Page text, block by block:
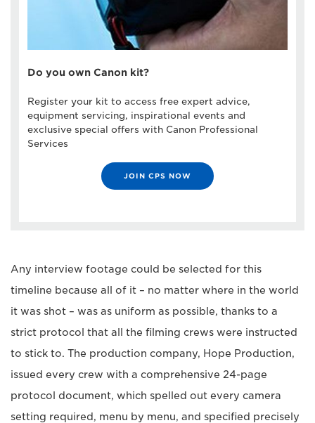
Do you own Canon kit?
Register your kit to access free expert advice,
equipment servicing, inspirational events and
exclusive special offers with Canon Professional
Services
JOIN CPS NOW
Any interview footage could be selected for this
timeline because all of it – no matter where in the world
it was shot – was as uniform as possible, thanks to a
strict protocol that all the filming crews were instructed
to stick to. The production company, Hope Production,
issued every crew with a comprehensive 24-page
protocol document, which spelled out every camera
setting required, menu by menu, and specified precisely